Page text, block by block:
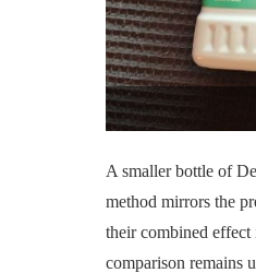
A smaller bottle of
method mirrors the
their combined effect
comparison remains